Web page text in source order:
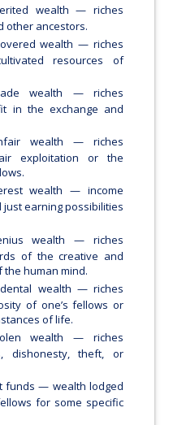
wealth — riches
other ancestors.
wealth — riches
resources of
wealth — riches
in the exchange and
wealth — riches
exploitation or the
wealth — income
earning possibilities
wealth — riches
of the creative and
human mind.
wealth — riches
of one’s fellows or
of life.
wealth — riches
dishonesty, theft, or
funds — wealth lodged
for some specific